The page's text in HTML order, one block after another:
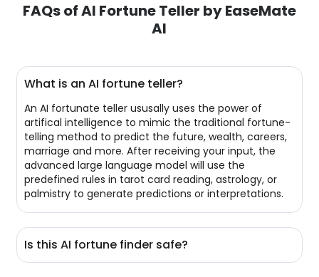
FAQs of AI Fortune Teller by EaseMate
AI
What is an AI fortune teller?
An AI fortunate teller ususally uses the power of
artifical intelligence to mimic the traditional fortune-
telling method to predict the future, wealth, careers,
marriage and more. After receiving your input, the
advanced large language model will use the
predefined rules in tarot card reading, astrology, or
palmistry to generate predictions or interpretations.
Is this AI fortune finder safe?